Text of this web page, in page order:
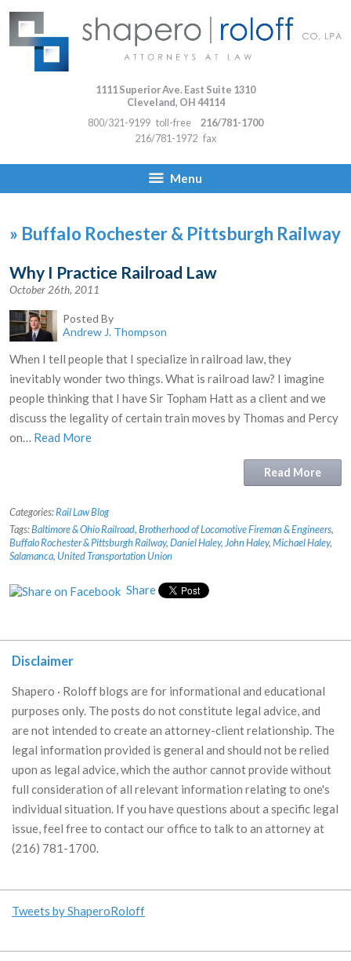
1111 Superior Ave. East Suite 1310
Cleveland, OH44114
800/321-9199 toll-free
216/781-1700
216/781-1972 fax
Menu
» Buffalo Rochester & Pittsburgh Railway
Why I Practice Railroad Law
October 26th, 2011
Posted By
Andrew J. Thompson
When I tell people that I specialize in railroad law, they
inevitably wonder two things. What is railroad law? I imagine
people thinking that I have Sir Topham Hatt as a client and we
discuss the legality of certain train moves by Thomas and Percy
on… Read More
Read More
Categories:Rail Law Blog
Tags:Baltimore & Ohio Railroad,Brotherhood of Locomotive Fireman & Engineers,
Buffalo Rochester & Pittsburgh Railway,Daniel Haley, John Haley,Michael Haley,
Salamanca, United Transportation Union
Share
Disclaimer
Shapero · Roloff blogs are for informational and educational
purposes only. The posts do not constitute legal advice, and
are not intended to create an attorney-client relationship. The
legal information provided is general and should not be relied
upon as legal advice, which the author cannot provide without
full consideration of all relevant information relating to one's
individual situation. If you have questions about a specific legal
issue, feel free to contact our office to talk to an attorney at
(216) 781-1700.
Tweets by ShaperoRoloff